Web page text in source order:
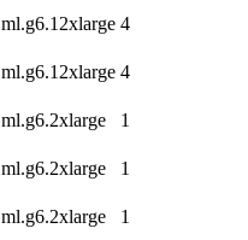
ml.g6.12xlarge 4
ml.g6.12xlarge 4
ml.g6.2xlarge
1
ml.g6.2xlarge
1
ml.g6.2xlarge 1